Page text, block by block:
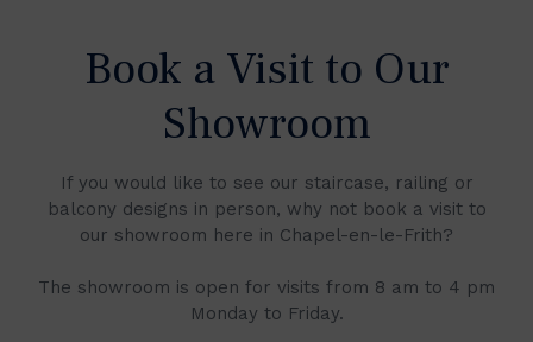
Book a Visit to Our
Showroom
If you would like to see our staircase, railing or
balcony designs in person, why not book a visit to
our showroom here in Chapel-en-le-Frith?
The showroom is open for visits from 8 am to 4 pm
Monday to Friday.